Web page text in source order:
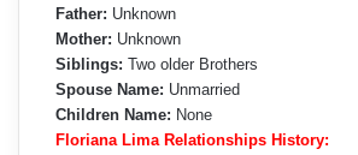
Father: Unknown
Mother: Unknown
Siblings: Two older Brothers
Spouse Name: Unmarried
Children Name: None
Floriana Lima Relationships History: